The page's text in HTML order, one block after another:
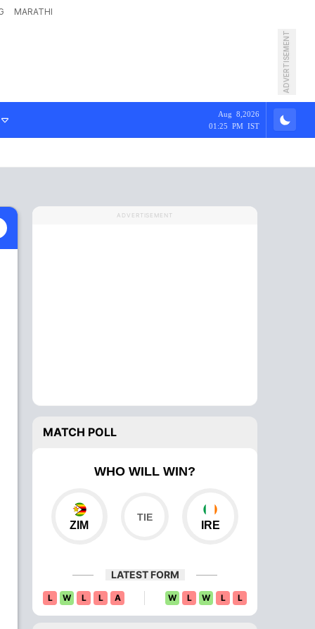
MARATHI
ADVERTISEMENT
Aug 8,2026
01:25 PM IST
ADVERTISEMENT
MATCH POLL
WHO WILL WIN?
ZIM IRE
LATEST FORM
L W L L A W L W L L